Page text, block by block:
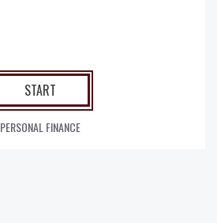
START
PERSONAL FINANCE